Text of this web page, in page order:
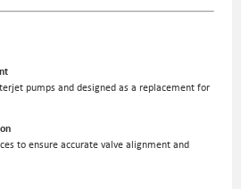
pumps and designed as a replacement for
to ensure accurate valve alignment and